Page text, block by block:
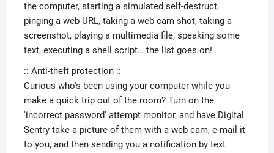
the computer, starting a simulated self-destruct,
pinging a web URL, taking a web cam shot, taking a
screenshot, playing a multimedia file, speaking some
text, executing a shell script… the list goes on!
:: Anti-theft protection ::
Curious who's been using your computer while you
make a quick trip out of the room? Turn on the
'incorrect password' attempt monitor, and have Digital
Sentry take a picture of them with a web cam, e-mail it
to you, and then sending you a notification by text